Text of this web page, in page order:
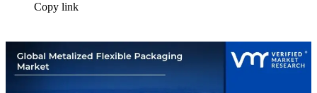
Copy link